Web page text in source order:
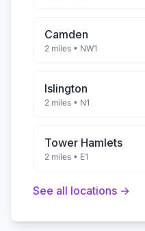
Camden
2 miles • NW1
Islington
2 miles • N1
Tower Hamlets
2 miles • E1
See all locations →